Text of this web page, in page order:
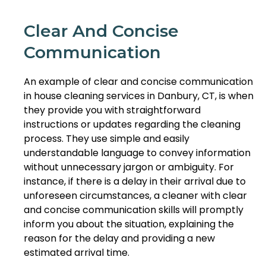
Clear And Concise
Communication
An example of clear and concise communication
in house cleaning services in Danbury, CT, is when
they provide you with straightforward
instructions or updates regarding the cleaning
process. They use simple and easily
understandable language to convey information
without unnecessary jargon or ambiguity. For
instance, if there is a delay in their arrival due to
unforeseen circumstances, a cleaner with clear
and concise communication skills will promptly
inform you about the situation, explaining the
reason for the delay and providing a new
estimated arrival time.